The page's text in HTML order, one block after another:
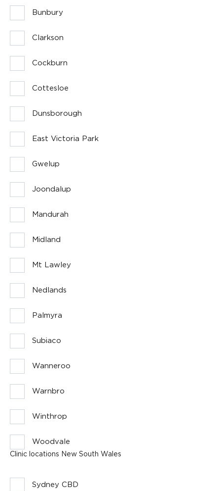
Bunbury
Clarkson
Cockburn
Cottesloe
Dunsborough
East Victoria Park
Gwelup
Joondalup
Mandurah
Midland
Mt Lawley
Nedlands
Palmyra
Subiaco
Wanneroo
Warnbro
Winthrop
Woodvale
Clinic locations New South Wales
Sydney CBD